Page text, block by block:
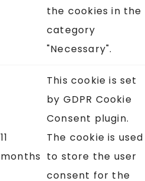
the cookies in the
category
"Necessary".
11
months
This cookie is set
by GDPR Cookie
Consent plugin.
The cookie is used
to store the user
consent for the